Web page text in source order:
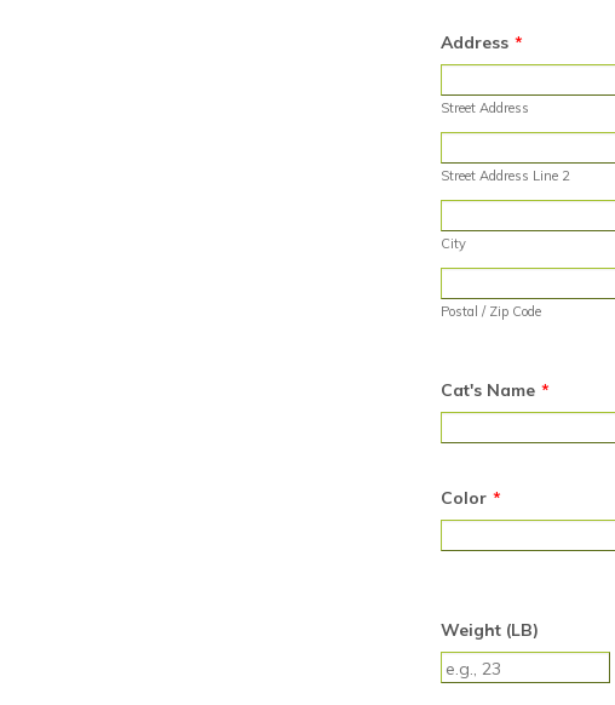
Address *
Street Address
Street Address Line 2
City
Postal / Zip Code
Cat's Name *
Color *
Weight (LB)